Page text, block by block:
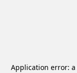
Application error: a